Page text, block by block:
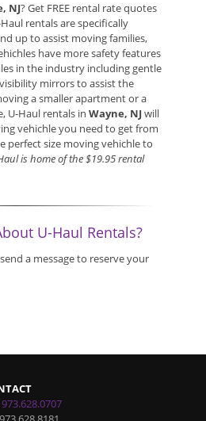
NJ? Get FREE rental rate quotes
Haul rentals are specifically
up to assist moving families,
have more safety features
in the industry including gentle
mirrors to assist the
a smaller apartment or a
U-Haul rentals in Wayne, NJwill
vehichle you need to get from
perfect size moving vehichle to
is home of the $19.95 rental
U-Haul Rentals?
a message to reserve your
973.628.0707